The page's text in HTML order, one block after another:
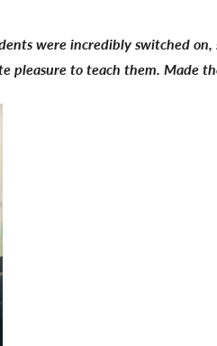
were incredibly switched
pleasure to teach them. Made